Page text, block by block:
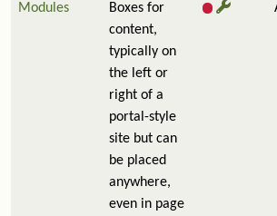
Modules
Boxes for
content,
typically on
the left or
right of a
portal-style
site but can
be placed
anywhere,
even in page